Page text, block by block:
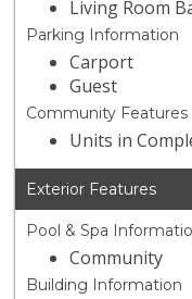
Living Room
Parking Information
Carport
Guest
Community Features
Units in
Exterior Features
Pool & Spa
Community
Building Information